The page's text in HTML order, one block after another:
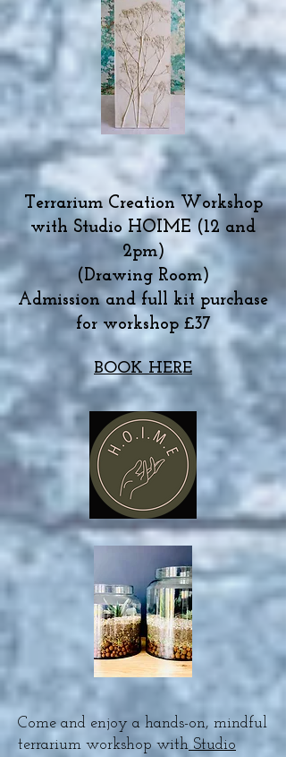
Terrarium Creation Workshop
with Studio HOIME (12 and
2pm)
(Drawing Room)
Admission and full kit purchase
for workshop £37
BOOK HERE
Come and enjoy a hands-on, mindful
terrarium workshop with Studio